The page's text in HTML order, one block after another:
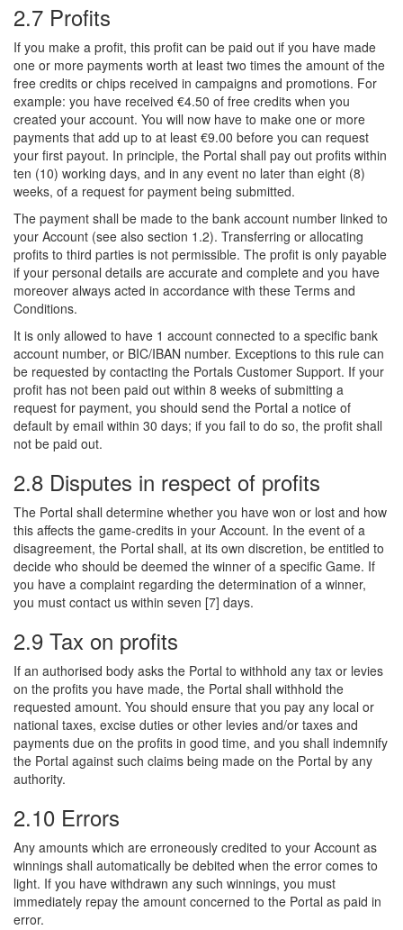
2.7 Profits
If you make a profit, this profit can be paid out if you have made
one or more payments worth at least two times the amount of the
free credits or chips received in campaigns and promotions. For
example: you have received €4.50 of free credits when you
created your account. You will now have to make one or more
payments that add up to at least €9.00 before you can request
your first payout. In principle, the Portal shall pay out profits within
ten (10) working days, and in any event no later than eight (8)
weeks, of a request for payment being submitted.
The payment shall be made to the bank account number linked to
your Account (see also section 1.2). Transferring or allocating
profits to third parties is not permissible. The profit is only payable
if your personal details are accurate and complete and you have
moreover always acted in accordance with these Terms and
Conditions.
It is only allowed to have 1 account connected to a specific bank
account number, or BIC/IBAN number. Exceptions to this rule can
be requested by contacting the Portals Customer Support. If your
profit has not been paid out within 8 weeks of submitting a
request for payment, you should send the Portal a notice of
default by email within 30 days; if you fail to do so, the profit shall
not be paid out.
2.8 Disputes in respect of profits
The Portal shall determine whether you have won or lost and how
this affects the game-credits in your Account. In the event of a
disagreement, the Portal shall, at its own discretion, be entitled to
decide who should be deemed the winner of a specific Game. If
you have a complaint regarding the determination of a winner,
you must contact us within seven [7] days.
2.9 Tax on profits
If an authorised body asks the Portal to withhold any tax or levies
on the profits you have made, the Portal shall withhold the
requested amount. You should ensure that you pay any local or
national taxes, excise duties or other levies and/or taxes and
payments due on the profits in good time, and you shall indemnify
the Portal against such claims being made on the Portal by any
authority.
2.10 Errors
Any amounts which are erroneously credited to your Account as
winnings shall automatically be debited when the error comes to
light. If you have withdrawn any such winnings, you must
immediately repay the amount concerned to the Portal as paid in
error.